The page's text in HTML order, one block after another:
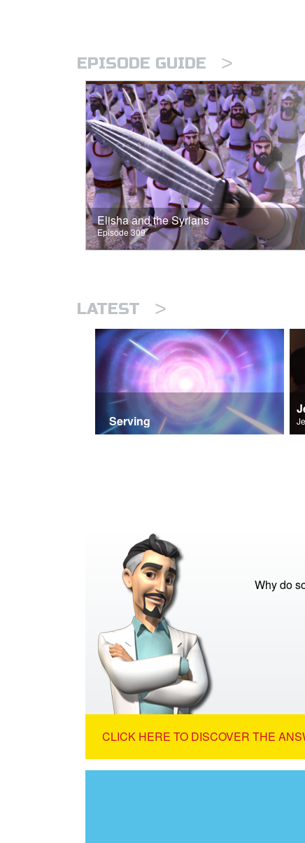
EPISODE GUIDE >
Elisha and the Syrians
Episode 309
LATEST >
Serving
Why do
CLICK HERE TO DISCOVER THE